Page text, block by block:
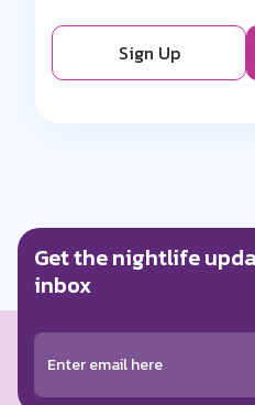
Sign Up
Get the nightlife
inbox